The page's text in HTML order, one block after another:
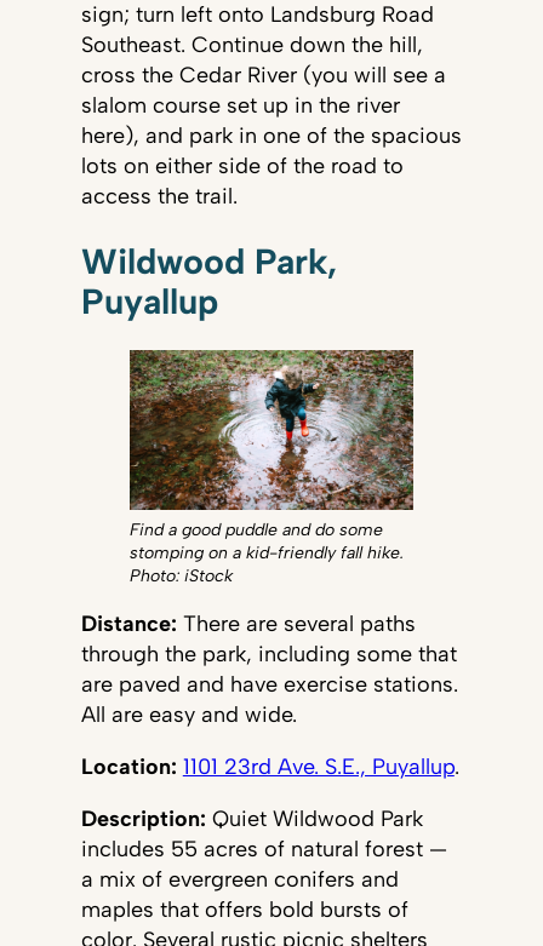
sign; turn left onto Landsburg Road
Southeast. Continue down the hill,
cross the Cedar River (you will see a
slalom course set up in the river
here), and park in one of the spacious
lots on either side of the road to
access the trail.
Wildwood Park,
Puyallup
Find a good puddle and do some
stomping on a kid-friendly fall hike.
Photo: iStock
Distance: There are several paths
through the park, including some that
are paved and have exercise stations.
All are easy and wide.
Location: 1101 23rd Ave. S.E., Puyallup.
Description: Quiet Wildwood Park
includes 55 acres of natural forest —
a mix of evergreen conifers and
maples that offers bold bursts of
color. Several rustic picnic shelters